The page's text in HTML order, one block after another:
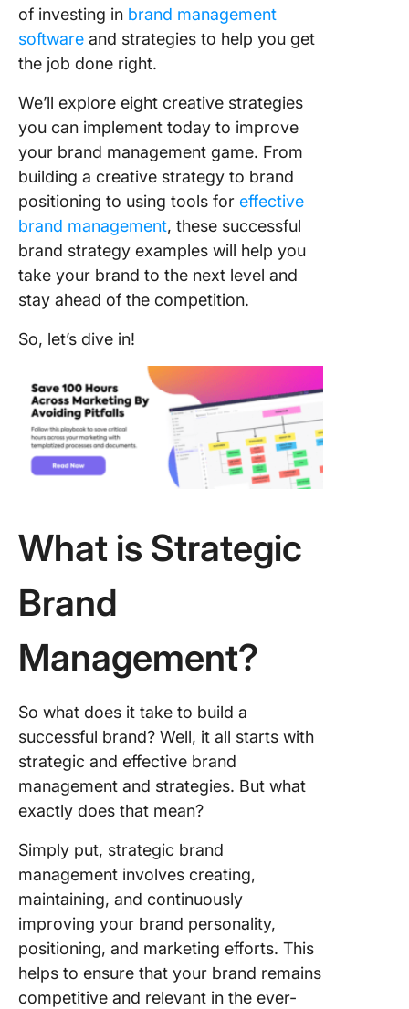
of investing in brand management
software and strategies to help you get
the job done right.
We’ll explore eight creative strategies
you can implement today to improve
your brand management game. From
building a creative strategy to brand
positioning to using tools for effective
brand management, these successful
brand strategy examples will help you
take your brand to the next level and
stay ahead of the competition.
So, let’s dive in!
What is Strategic
Brand
Management?
So what does it take to build a
successful brand? Well, it all starts with
strategic and effective brand
management and strategies. But what
exactly does that mean?
Simply put, strategic brand
management involves creating,
maintaining, and continuously
improving your brand personality,
positioning, and marketing efforts. This
helps to ensure that your brand remains
competitive and relevant in the ever-